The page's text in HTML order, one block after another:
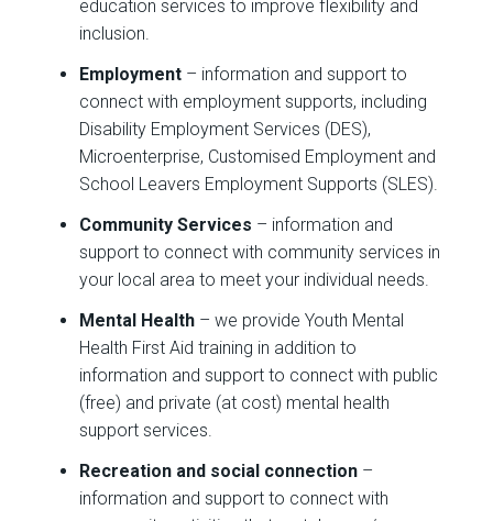
education services to improve flexibility and
inclusion.
Employment – information and support to
connect with employment supports, including
Disability Employment Services (DES),
Microenterprise, Customised Employment and
School Leavers Employment Supports (SLES).
Community Services – information and
support to connect with community services in
your local area to meet your individual needs.
Mental Health – we provide Youth Mental
Health First Aid training in addition to
information and support to connect with public
(free) and private (at cost) mental health
support services.
Recreation and social connection –
information and support to connect with